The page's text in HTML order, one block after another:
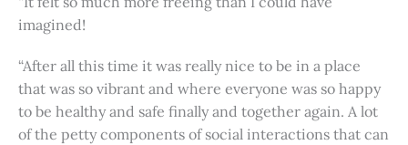
imagined!
“After all this time it was really nice to be in a place
that was so vibrant and where everyone was so happy
to be healthy and safe finally and together again. A lot
of the petty components of social interactions that can